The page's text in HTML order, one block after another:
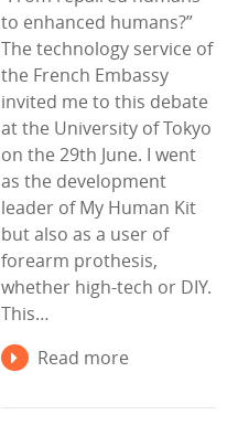
to enhanced humans?”
The technology service of
the French Embassy
invited me to this debate
at the University of Tokyo
on the 29th June. I went
as the development
leader of My Human Kit
but also as a user of
forearm prothesis,
whether high-tech or DIY.
This…
Read more